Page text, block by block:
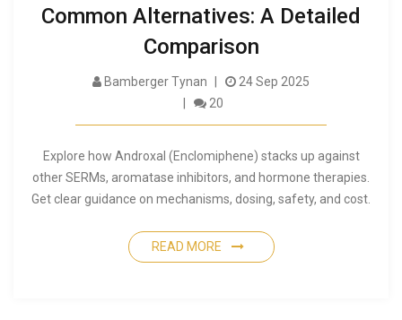
Common Alternatives: A Detailed
Comparison
Bamberger Tynan
24 Sep 2025
20
Explore how Androxal (Enclomiphene) stacks up against
other SERMs, aromatase inhibitors, and hormone therapies.
Get clear guidance on mechanisms, dosing, safety, and cost.
READ MORE